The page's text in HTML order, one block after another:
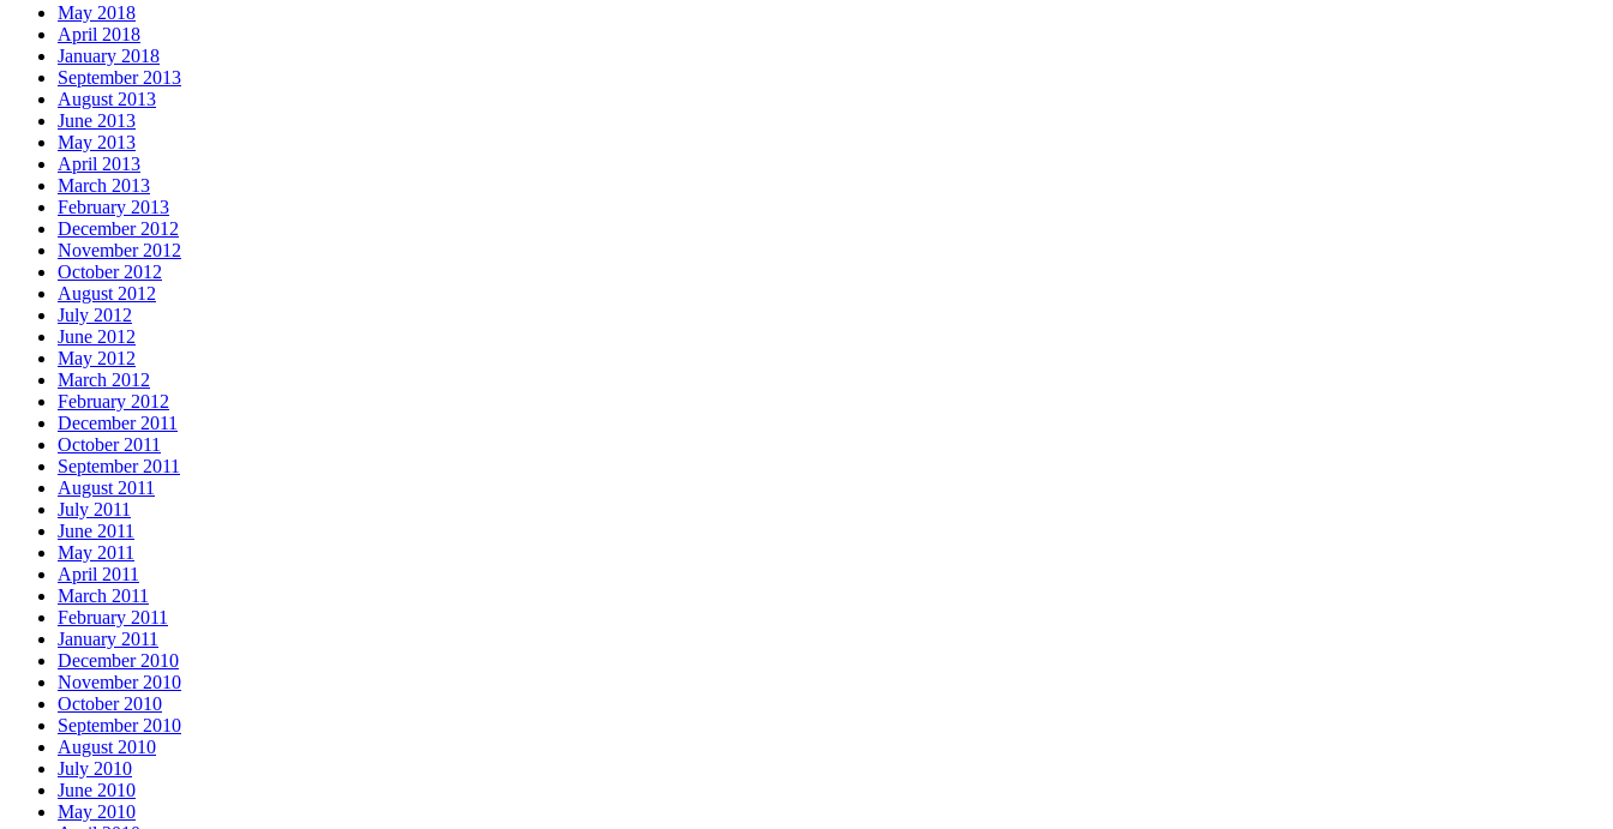
May 2018
April 2018
January 2018
September 2013
August 2013
June 2013
May 2013
April 2013
March 2013
February 2013
December 2012
November 2012
October 2012
August 2012
July 2012
June 2012
May 2012
March 2012
February 2012
December 2011
October 2011
September 2011
August 2011
July 2011
June 2011
May 2011
April 2011
March 2011
February 2011
January 2011
December 2010
November 2010
October 2010
September 2010
August 2010
July 2010
June 2010
May 2010